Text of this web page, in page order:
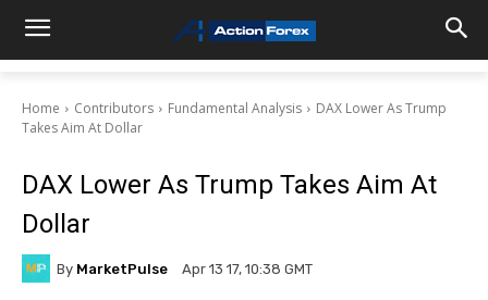
Home Contributors Fundamental Analysis
DAX Lower As Trump
Takes Aim At Dollar
DAX Lower As Trump Takes Aim At
Dollar
By MarketPulse Apr 13 17, 10:38 GMT